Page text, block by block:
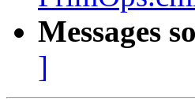
Messages
]